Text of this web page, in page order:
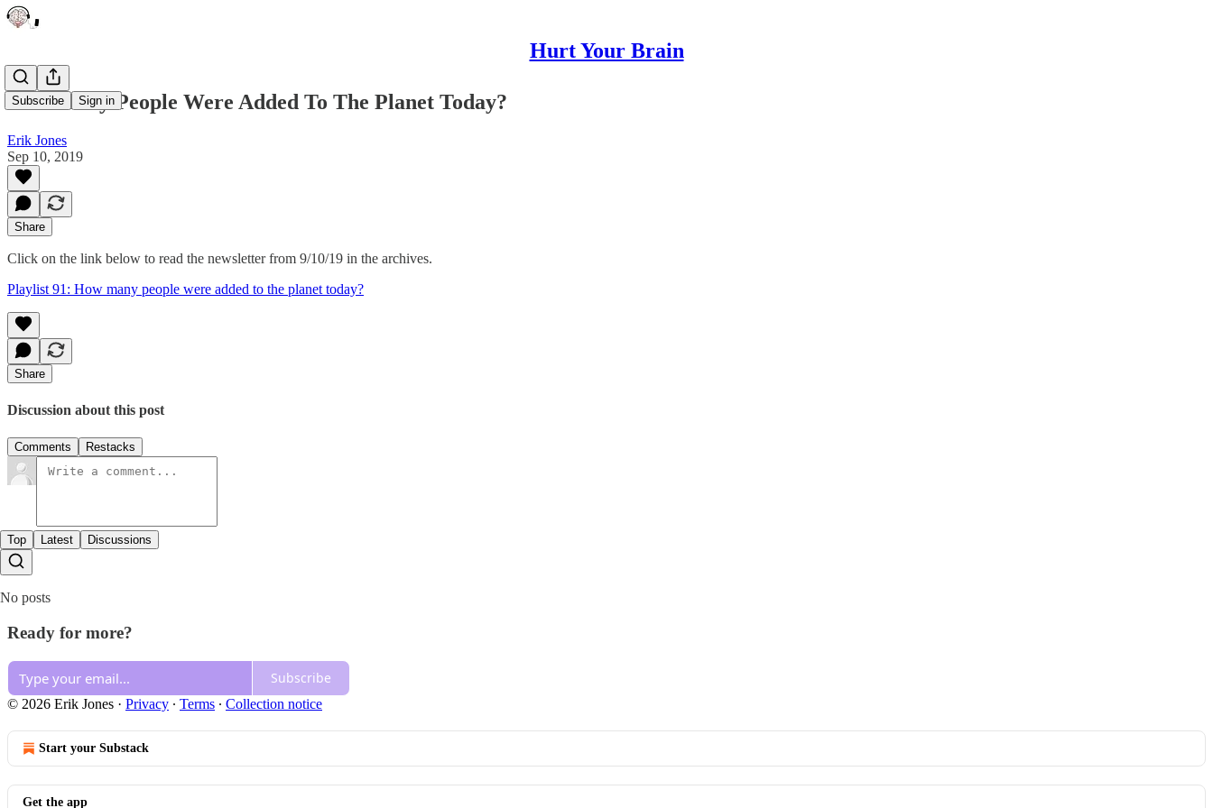
Hurt Your Brain
Subscribe Sign in
How Many People Were Added To The Planet Today?
Erik Jones
Sep 10, 2019
Share
Click on the link below to read the newsletter from 9/10/19 in the archives.
Playlist 91: How many people were added to the planet today?
Share
Discussion about this post
Comments Restacks
Top Latest Discussions
No posts
Ready for more?
Subscribe
© 2026 Erik Jones · Privacy ∙ Terms ∙ Collection notice
Start your Substack
Get the app